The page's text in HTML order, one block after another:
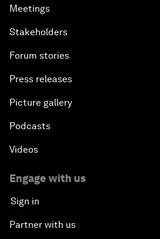
Meetings
Stakeholders
Forum stories
Press releases
Picture gallery
Podcasts
Videos
Engage with us
Sign in
Partner with us